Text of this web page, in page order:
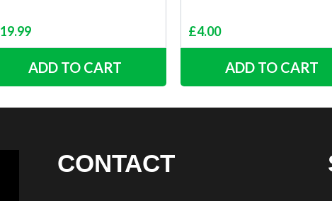
19.99
ADD TO CART
£4.00
ADD TO CART
CONTACT